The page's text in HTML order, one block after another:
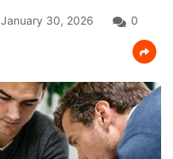
January 30, 2026 0